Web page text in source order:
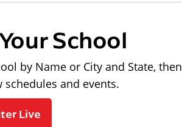
School
by Name or City and State, then
and events.
Live